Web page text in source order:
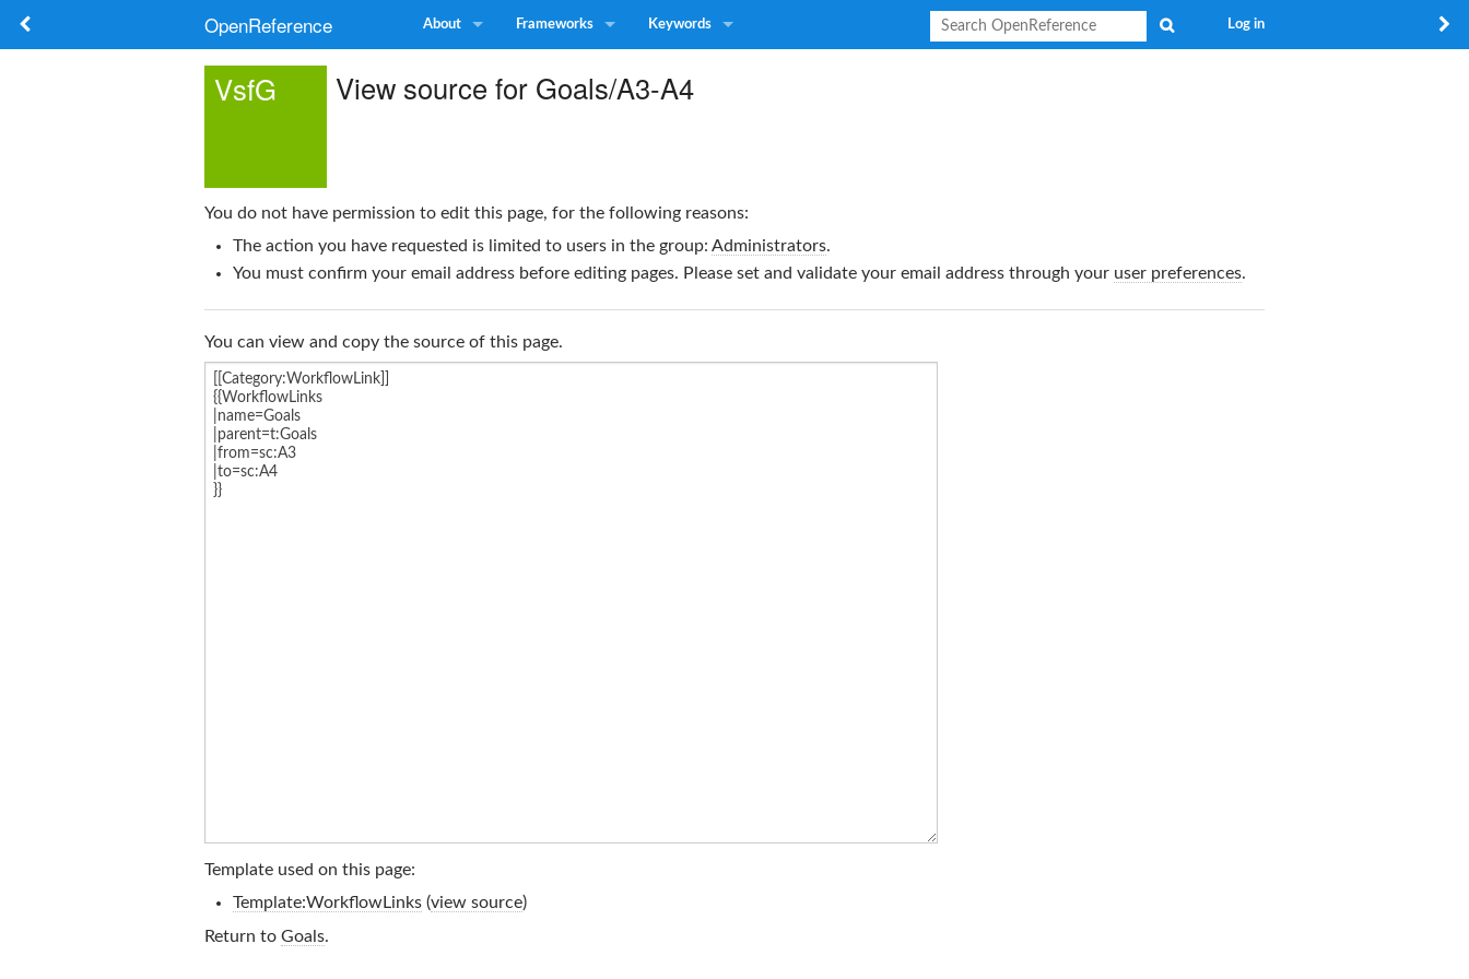
OpenReference About Frameworks Keywords Log in
VsfG View source for Goals/A3-A4
You do not have permission to edit this page, for the following reasons:
The action you have requested is limited to users in the group: Administrators.
You must confirm your email address before editing pages. Please set and validate your email address through your user preferences.
You can view and copy the source of this page.
Template used on this page:
Template:WorkflowLinks(view source)
Return to Goals.